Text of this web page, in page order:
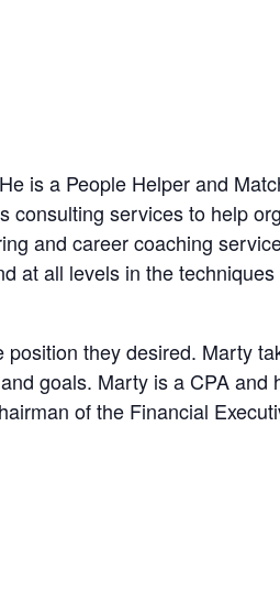
is a People Helper and
consulting services to help
and career coaching
at all levels in the
they desired. Marty
goals. Marty is a CPA and
of the Financial